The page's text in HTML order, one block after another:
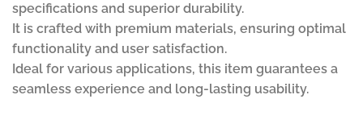
specifications and superior durability.
It is crafted with premium materials, ensuring optimal
functionality and user satisfaction.
Ideal for various applications, this item guarantees a
seamless experience and long-lasting usability.